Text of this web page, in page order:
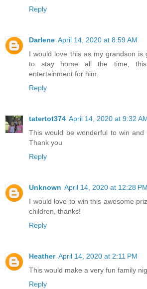
Reply
Darlene April 14, 2020 at 8:59 AM
I would love this as my grandson is
to stay home all the time,
entertainment for him.
Reply
tatertot374 April 14, 2020 at 9:32
This would be wonderful to win and
Thank you
Reply
Unknown April 14, 2020 at 12:28 PM
I would love to win this awesome
children, thanks!
Reply
Heather April 14, 2020 at 2:11 PM
This would make a very fun family
Reply